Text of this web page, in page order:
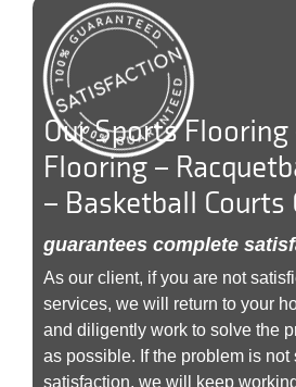
Our Sports Flooring
Flooring –
– Basketball Courts
guarantees complete
As our client, if you are not
services, we will return to your
and diligently work to solve the
as possible. If the problem is not
satisfaction, we will keep